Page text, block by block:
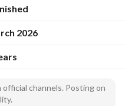
2026
channels. Posting on